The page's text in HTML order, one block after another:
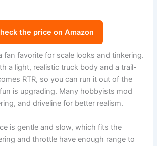
the price on Amazon
fan favorite for scale looks and tinkering.
a light, realistic truck body and a trail-
RTR, so you can run it out of the
is upgrading. Many hobbyists mod
and driveline for better realism.
is gentle and slow, which fits the
and throttle have enough range to